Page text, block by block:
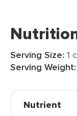
Serving Size: 1
Serving Weight:
Nutrient